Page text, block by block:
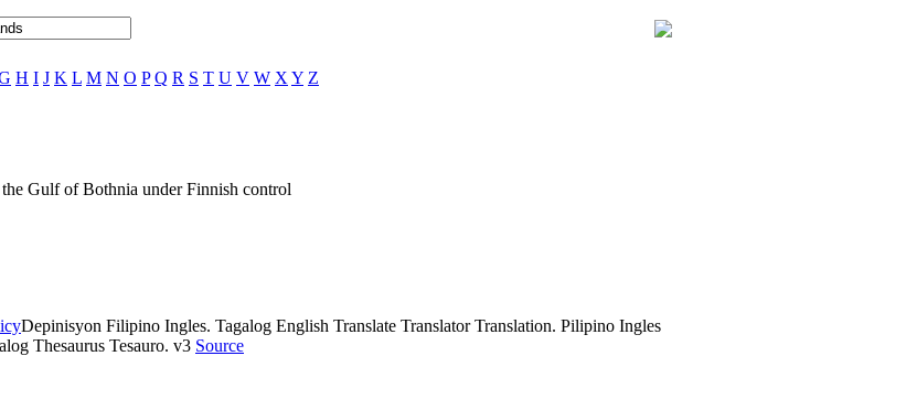
H I J K L M N O P Q R S T U V W X Y Z
Gulf of Bothnia under Finnish control
Depinisyon Filipino Ingles. Tagalog English Translate Translator Translation. Pilipino Ingles
Thesaurus Tesauro. v3 Source